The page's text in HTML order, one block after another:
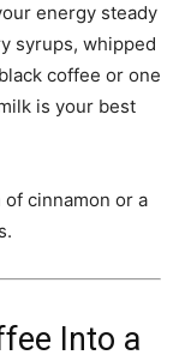
energy steady
syrups, whipped
coffee or one
is your best
cinnamon or a
Into a